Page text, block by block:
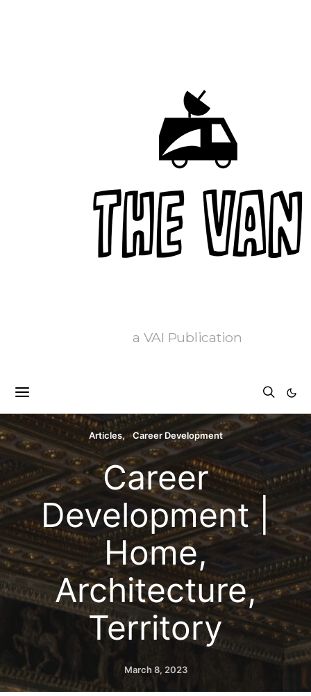
a VAI Publication
Articles Career Development
Career
Development |
Home,
Architecture,
Territory
March 8, 2023